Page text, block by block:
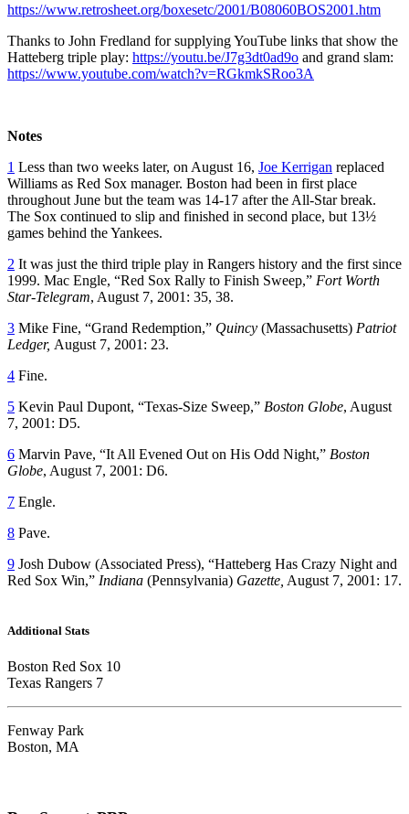
https://www.retrosheet.org/boxesetc/2001/B08060BOS2001.htm
Thanks to John Fredland for supplying YouTube links that show the
Hatteberg triple play: https://youtu.be/J7g3dt0ad9o and grand slam:
https://www.youtube.com/watch?v=RGkmkSRoo3A
Notes
1 Less than two weeks later, on August 16, Joe Kerrigan replaced
Williams as Red Sox manager. Boston had been in first place
throughout June but the team was 14-17 after the All-Star break.
The Sox continued to slip and finished in second place, but 13½
games behind the Yankees.
2 It was just the third triple play in Rangers history and the first since
1999. Mac Engle, “Red Sox Rally to Finish Sweep,” Fort Worth
Star-Telegram, August 7, 2001: 35, 38.
3 Mike Fine, “Grand Redemption,” Quincy (Massachusetts) Patriot
Ledger, August 7, 2001: 23.
4 Fine.
5 Kevin Paul Dupont, “Texas-Size Sweep,” Boston Globe, August
7, 2001: D5.
6 Marvin Pave, “It All Evened Out on His Odd Night,” Boston
Globe, August 7, 2001: D6.
7 Engle.
8 Pave.
9 Josh Dubow (Associated Press), “Hatteberg Has Crazy Night and
Red Sox Win,” Indiana (Pennsylvania) Gazette, August 7, 2001: 17.
Additional Stats
Boston Red Sox 10
Texas Rangers 7
Fenway Park
Boston, MA